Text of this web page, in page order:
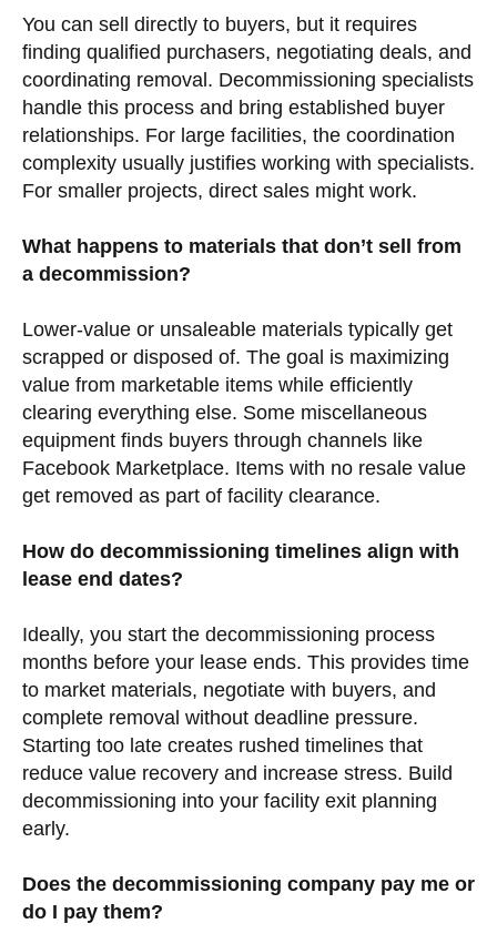
You can sell directly to buyers, but it requires
finding qualified purchasers, negotiating deals, and
coordinating removal. Decommissioning specialists
handle this process and bring established buyer
relationships. For large facilities, the coordination
complexity usually justifies working with specialists.
For smaller projects, direct sales might work.
What happens to materials that don’t sell from
a decommission?
Lower-value or unsaleable materials typically get
scrapped or disposed of. The goal is maximizing
value from marketable items while efficiently
clearing everything else. Some miscellaneous
equipment finds buyers through channels like
Facebook Marketplace. Items with no resale value
get removed as part of facility clearance.
How do decommissioning timelines align with
lease end dates?
Ideally, you start the decommissioning process
months before your lease ends. This provides time
to market materials, negotiate with buyers, and
complete removal without deadline pressure.
Starting too late creates rushed timelines that
reduce value recovery and increase stress. Build
decommissioning into your facility exit planning
early.
Does the decommissioning company pay me or
do I pay them?